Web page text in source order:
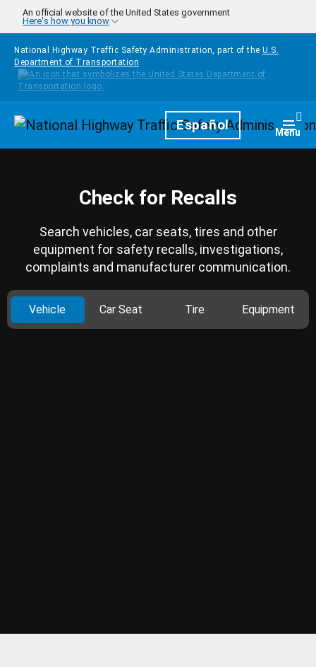
Skip to main content
An official website of the United States government
Here's how you know
National Highway Traffic Safety Administration, part of the U.S.
Department of Transportation
HomepageEspañol Menu
Check for Recalls
Search vehicles, car seats, tires and other
equipment for safety recalls, investigations,
complaints and manufacturer communication.
Vehicle Car Seat Tire Equipment